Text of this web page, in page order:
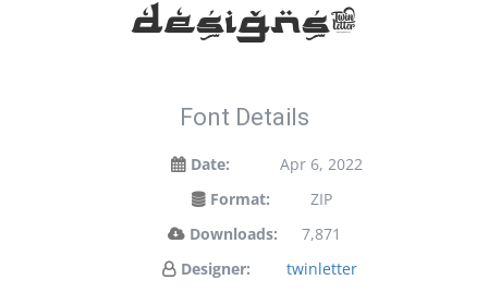
designs!
Font Details
Date:
Apr 6, 2022
Format:
ZIP
Downloads:
7,871
Designer:
twinletter